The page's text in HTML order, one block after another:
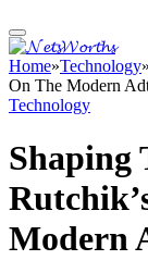
Home»Technology»
On The Modern
Technology
Shaping
Modern